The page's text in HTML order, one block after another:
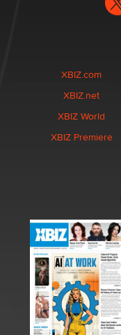
XBIZ.com
XBIZ.net
XBIZ World
XBIZ Premiere